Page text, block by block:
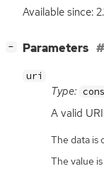
Available since:
− Parameters
uri
Type:
A valid URI
The data is
The value